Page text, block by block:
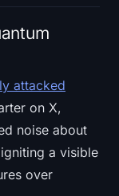
attacked
on X,
noise about
a visible
over